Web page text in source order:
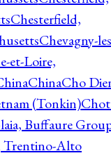
Chesterfield,
Chevagny-
et-Loire,
ChinaCho
(Tonkin)
Buffaure
Trentino-Alto